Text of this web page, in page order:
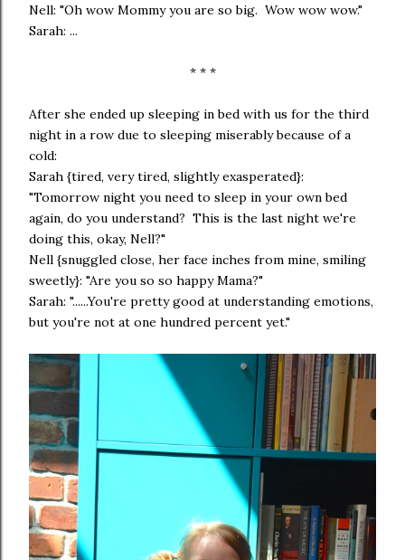
Nell: "Oh wow Mommy you are so big. Wow wow wow."
Sarah: ...
* * *
After she ended up sleeping in bed with us for the third
night in a row due to sleeping miserably because of a
cold:
Sarah {tired, very tired, slightly exasperated}:
"Tomorrow night you need to sleep in your own bed
again, do you understand? This is the last night we're
doing this, okay, Nell?"
Nell {snuggled close, her face inches from mine, smiling
sweetly}: "Are you so so happy Mama?"
Sarah: "......You're pretty good at understanding emotions,
but you're not at one hundred percent yet."